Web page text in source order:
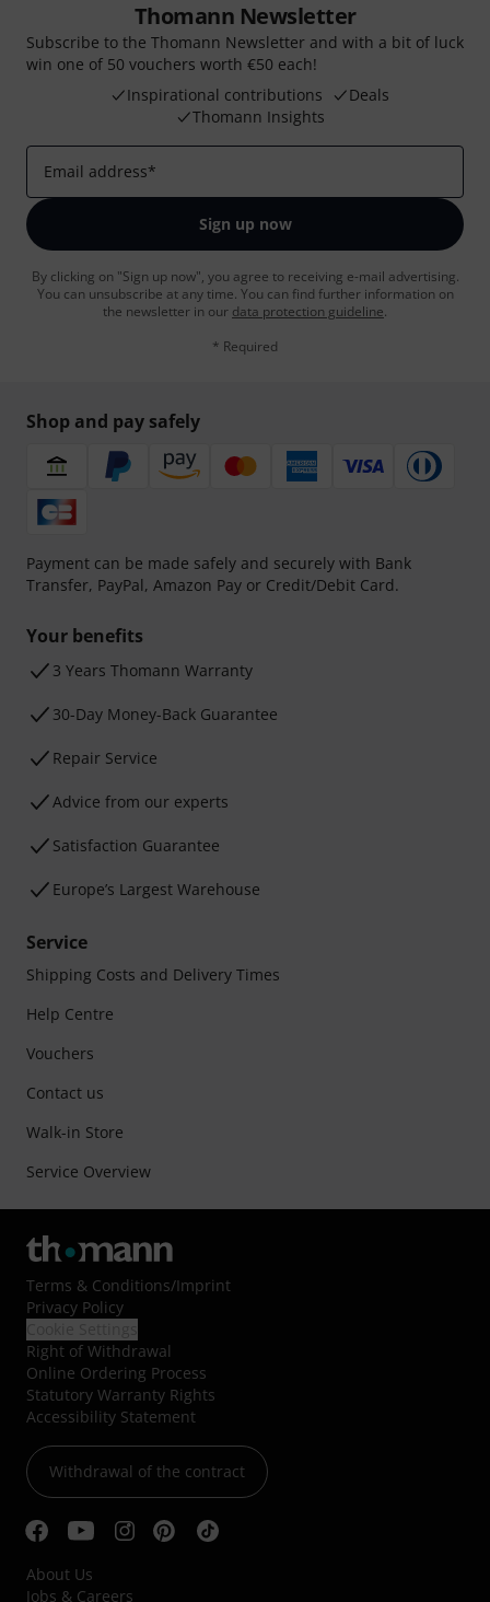
Thomann Newsletter
Subscribe to the Thomann Newsletter and with a bit of luck
win one of 50 vouchers worth €50 each!
Inspirational contributions
Deals
Thomann Insights
Email address*
Sign up now
By clicking on "Sign up now", you agree to receiving e-mail advertising.
You can unsubscribe at any time. You can find further information on
the newsletter in our data protection guideline.
* Required
Shop and pay safely
Payment can be made safely and securely with Bank
Transfer, PayPal, Amazon Pay or Credit/Debit Card.
Your benefits
3 Years Thomann Warranty
30-Day Money-Back Guarantee
Repair Service
Advice from our experts
Satisfaction Guarantee
Europe’s Largest Warehouse
Service
Shipping Costs and Delivery Times
Help Centre
Vouchers
Contact us
Walk-in Store
Service Overview
Terms & Conditions/Imprint
Privacy Policy
Right of Withdrawal
Online Ordering Process
Statutory Warranty Rights
Accessibility Statement
Withdrawal of the contract
About Us
Jobs & Careers